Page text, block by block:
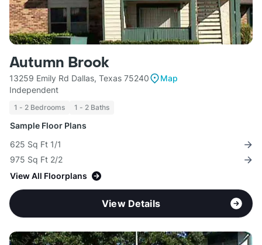
Autumn Brook
13259 Emily Rd Dallas, Texas 75240
Map
Independent
1 - 2 Bedrooms 1 - 2 Baths
Sample Floor Plans
625 Sq Ft 1/1
975 Sq Ft 2/2
View All Floorplans
View Details